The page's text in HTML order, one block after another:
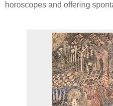
horoscopes and offering